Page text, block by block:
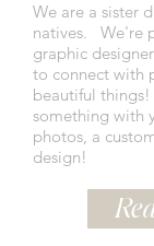
We are a sister
natives. We're
graphic
to connect with
beautiful
something with
photos, a
design!